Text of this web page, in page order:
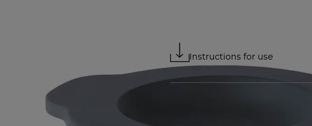
Instructions for use